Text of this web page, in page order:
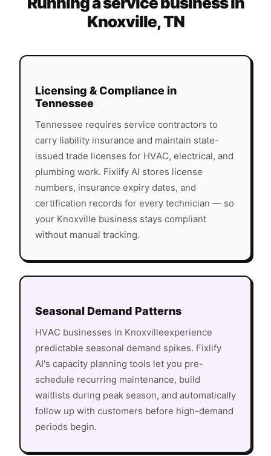
Knoxville,TN
Licensing & Compliance in
Tennessee
Tennessee requires service contractors to
carry liability insurance and maintain state-
issued trade licenses for HVAC, electrical, and
plumbing work. Fixlify AI stores license
numbers, insurance expiry dates, and
certification records for every technician — so
your Knoxville business stays compliant
without manual tracking.
Seasonal Demand Patterns
HVAC businesses in Knoxvilleexperience
predictable seasonal demand spikes. Fixlify
AI's capacity planning tools let you pre-
schedule recurring maintenance, build
waitlists during peak season, and automatically
follow up with customers before high-demand
periods begin.